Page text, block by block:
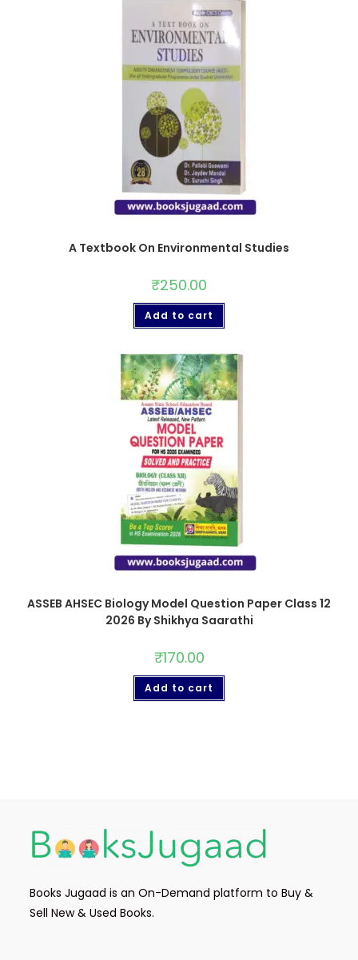
A Textbook On Environmental Studies
₹250.00
Add to cart
ASSEB AHSEC Biology Model Question Paper Class 12
2026 By Shikhya Saarathi
₹170.00
Add to cart
Books Jugaad is an On-Demand platform to Buy &
Sell New & Used Books.